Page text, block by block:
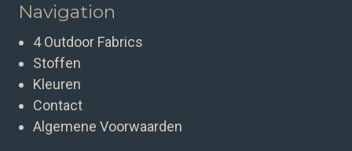
Navigation
4 Outdoor Fabrics
Stoffen
Kleuren
Contact
Algemene Voorwaarden